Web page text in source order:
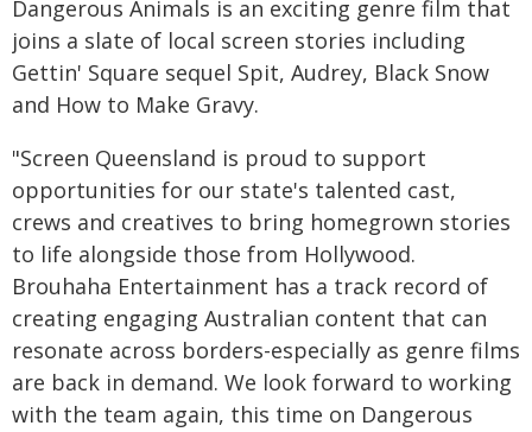
Dangerous Animals is an exciting genre film that
joins a slate of local screen stories including
Gettin' Square sequel Spit, Audrey, Black Snow
and How to Make Gravy.
"Screen Queensland is proud to support
opportunities for our state's talented cast,
crews and creatives to bring homegrown stories
to life alongside those from Hollywood.
Brouhaha Entertainment has a track record of
creating engaging Australian content that can
resonate across borders-especially as genre films
are back in demand. We look forward to working
with the team again, this time on Dangerous